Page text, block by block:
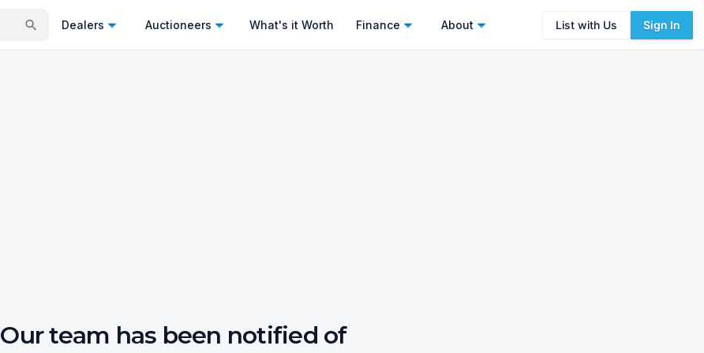
Dealers Auctioneers What's it Worth Finance About List with Us Sign In
Our team has been notified of